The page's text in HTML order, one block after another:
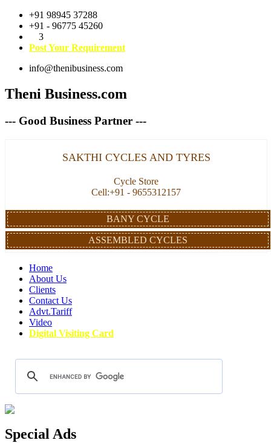
+91 98945 37288
+91 - 96775 45260
3
Post Your Requirement
info@thenibusiness.com
Theni Business.com
--- Good Business Partner ---
SAKTHI CYCLES AND TYRES
Cycle Store
Cell:+91 - 9655312157
BANY CYCLE
ASSEMBLED CYCLES
Home
About Us
Clients
Contact Us
Advt.Tariff
Video
Digital Visiting Card
Special Ads